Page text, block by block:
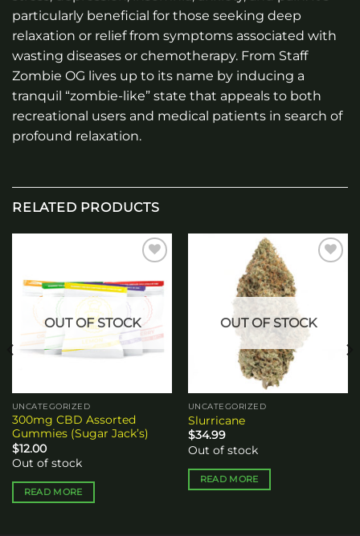
particularly beneficial for those seeking deep
relaxation or relief from symptoms associated with
wasting diseases or chemotherapy. From Staff
Zombie OG lives up to its name by inducing a
tranquil “zombie-like” state that appeals to both
recreational users and medical patients in search of
profound relaxation.
RELATED PRODUCTS
wishlist
OUT OF STOCK
UNCATEGORIZED
300mg CBD Assorted
Gummies (Sugar Jack’s)
$12.00
Out of stock
READ MORE
OUT OF STOCK
UNCATEGORIZED
Slurricane
$34.99
Out of stock
READ MORE